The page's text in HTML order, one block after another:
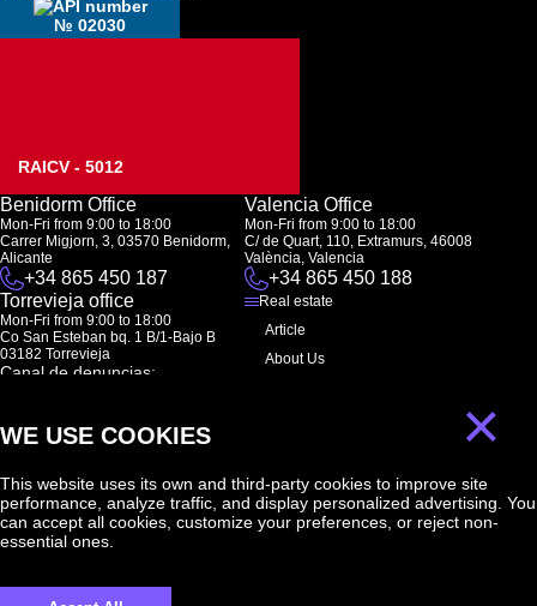
№ 02030
RAICV - 5012
Benidorm Office
Mon-Fri from 9:00 to 18:00
Carrer Migjorn, 3, 03570 Benidorm,
Alicante
+34 865 450 187
Valencia Office
Mon-Fri from 9:00 to 18:00
C/ de Quart, 110, Extramurs, 46008
València, Valencia
+34 865 450 188
Torrevieja office
Mon-Fri from 9:00 to 18:00
Co San Esteban bq. 1 B/1-Bajo B
03182 Torrevieja
Canal de denuncias:
Real estate
Article
About Us
Subscription
Subscribe to our newsletter. Newsletter every week
×
WE USE COOKIES
This website uses its own and third-party cookies to improve site
performance, analyze traffic, and display personalized advertising. You
can accept all cookies, customize your preferences, or reject non-
essential ones.